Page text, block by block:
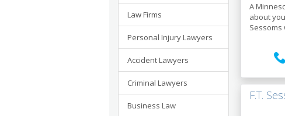
Law Firms
Personal Injury Lawyers
Accident Lawyers
Criminal Lawyers
Business Law
A
about
Sessoms
F.T.